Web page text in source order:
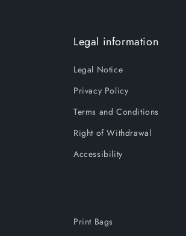
Legal information
Legal Notice
Privacy Policy
Terms and Conditions
Right of Withdrawal
Accessibility
Print Bags